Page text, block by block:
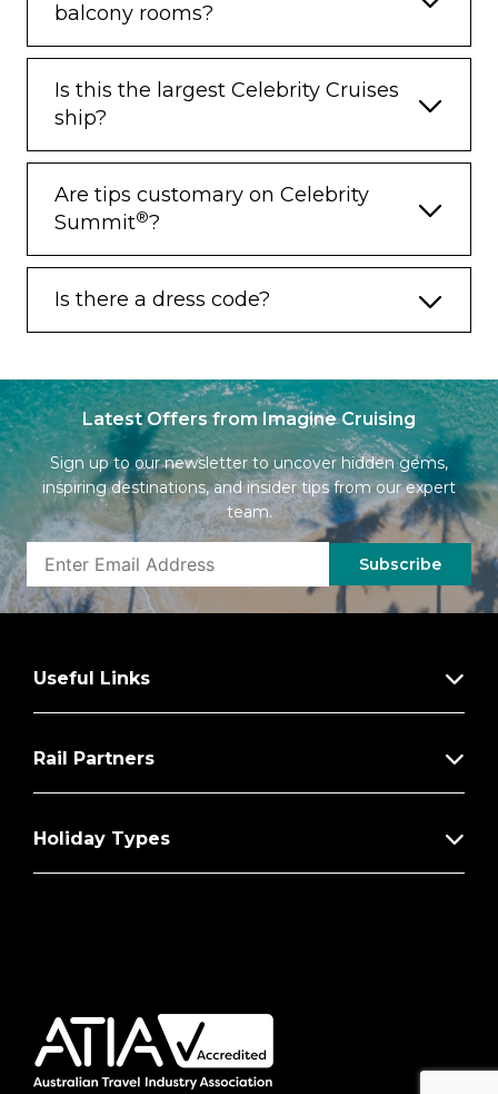
balcony rooms?
Is this the largest Celebrity Cruises
ship?
Are tips customary on Celebrity
Summit®?
Is there a dress code?
Latest Offers from Imagine Cruising
Sign up to our newsletter to uncover hidden gems,
inspiring destinations, and insider tips from our expert
team.
Subscribe
Useful Links
Rail Partners
Holiday Types